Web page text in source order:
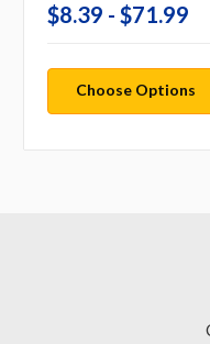
$8.39 - $71.99
Choose Options